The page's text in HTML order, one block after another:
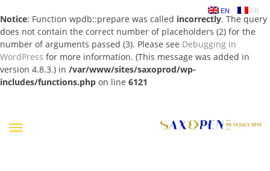
Notice: Function wpdb::prepare was called incorrectly. The query
does not contain the correct number of placeholders (2) for the
number of arguments passed (3). Please see Debugging in
WordPress for more information. (This message was added in
version 4.8.3.) in /var/www/sites/saxoprod/wp-
includes/functions.php on line 6121
EN FR